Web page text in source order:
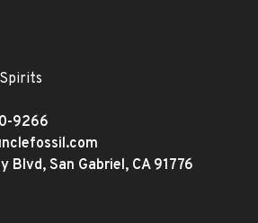
9266
Blvd, San Gabriel, CA 91776